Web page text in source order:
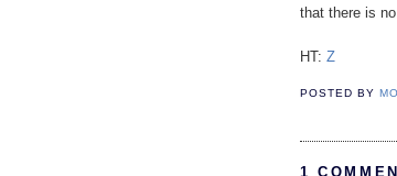
that there is
HT: Z
POSTED BY
1